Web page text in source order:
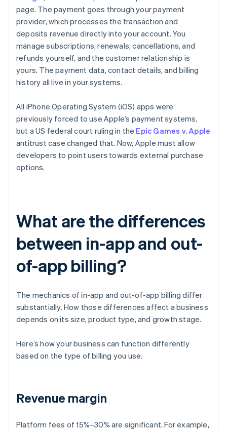
page. The payment goes through your payment
provider, which processes the transaction and
deposits revenue directly into your account. You
manage subscriptions, renewals, cancellations, and
refunds yourself, and the customer relationship is
yours. The payment data, contact details, and billing
history all live in your systems.
All iPhone Operating System (iOS) apps were
previously forced to use Apple’s payment systems,
but a US federal court ruling in the Epic Games v. Apple
antitrust case changed that. Now, Apple must allow
developers to point users towards external purchase
options.
What are the differences
between in-app and out-
of-app billing?
The mechanics of in-app and out-of-app billing differ
substantially. How those differences affect a business
depends on its size, product type, and growth stage.
Here’s how your business can function differently
based on the type of billing you use.
Revenue margin
Platform fees of 15%–30% are significant. For example,